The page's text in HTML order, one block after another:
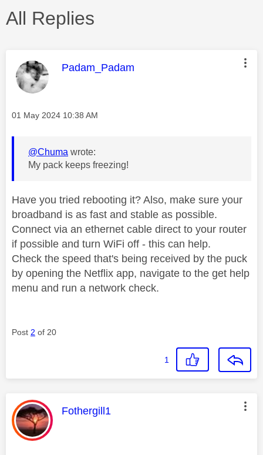
All Replies
This message was authored by:
Padam_Padam
Message posted on
‎01 May 2024 10:38 AM
@Chuma wrote:
My pack keeps freezing!
Have you tried rebooting it? Also, make sure your
broadband is as fast and stable as possible.
Connect via an ethernet cable direct to your router
if possible and turn WiFi off - this can help.
Check the speed that's being received by the puck
by opening the Netflix app, navigate to the get help
menu and run a network check.
Post 2 of 20
1
This message was authored by:
Fothergill1